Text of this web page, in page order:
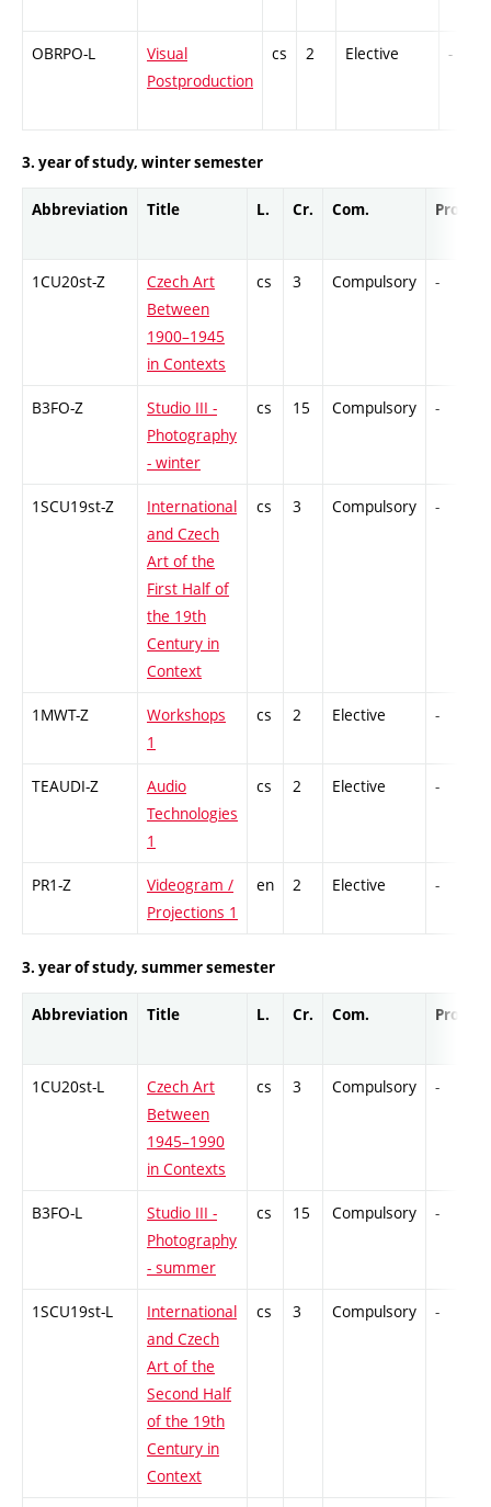
OBRPO-L
Visual
Postproduction
cs 2 Elective -
3. year of study, winter semester
Abbreviation Title L. Cr. Com. Prof.
1CU20st-Z
Czech Art
Between
1900–1945
in Contexts
cs 3 Compulsory -
B3FO-Z
Studio III -
Photography
- winter
cs 15 Compulsory -
1SCU19st-Z
International
and Czech
Art of the
First Half of
the 19th
Century in
Context
cs 3 Compulsory -
1MWT-Z
Workshops
1
cs 2 Elective -
TEAUDI-Z
Audio
Technologies
1
cs 2 Elective -
PR1-Z
Videogram /
Projections 1
en 2 Elective -
3. year of study, summer semester
Abbreviation Title L. Cr. Com. Prof.
1CU20st-L
Czech Art
Between
1945–1990
in Contexts
cs 3 Compulsory -
B3FO-L
Studio III -
Photography
- summer
cs 15 Compulsory -
1SCU19st-L
International
and Czech
Art of the
Second Half
of the 19th
Century in
Context
cs 3 Compulsory -